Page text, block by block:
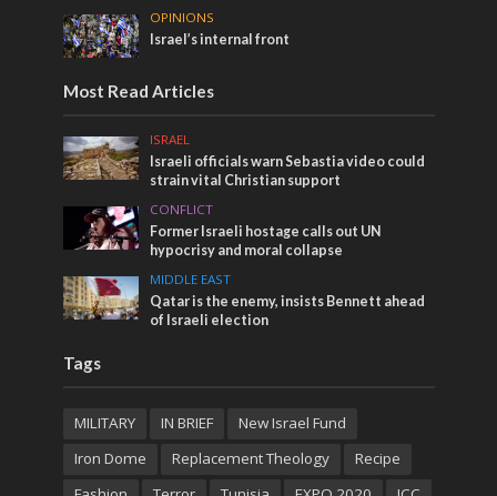
OPINIONS
Israel’s internal front
Most Read Articles
ISRAEL
Israeli officials warn Sebastia video could
strain vital Christian support
CONFLICT
Former Israeli hostage calls out UN
hypocrisy and moral collapse
MIDDLE EAST
Qatar is the enemy, insists Bennett ahead
of Israeli election
Tags
MILITARY IN BRIEF
New Israel Fund
Iron Dome
Replacement Theology
Recipe